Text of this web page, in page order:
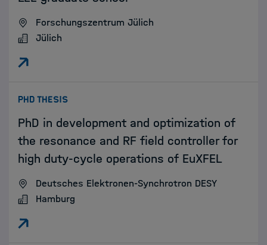
Forschungszentrum Jülich
Jülich
PHD THESIS:
PhD in development and optimization of
the resonance and RF field controller for
high duty-cycle operations of EuXFEL
Deutsches Elektronen-Synchrotron DESY
Hamburg